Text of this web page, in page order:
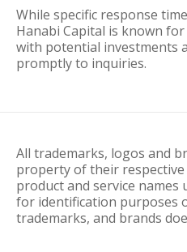
While specific response
Hanabi Capital is known
with potential investments
promptly to inquiries.
All trademarks, logos and
property of their respective
product and service names
for identification purposes
trademarks, and brands